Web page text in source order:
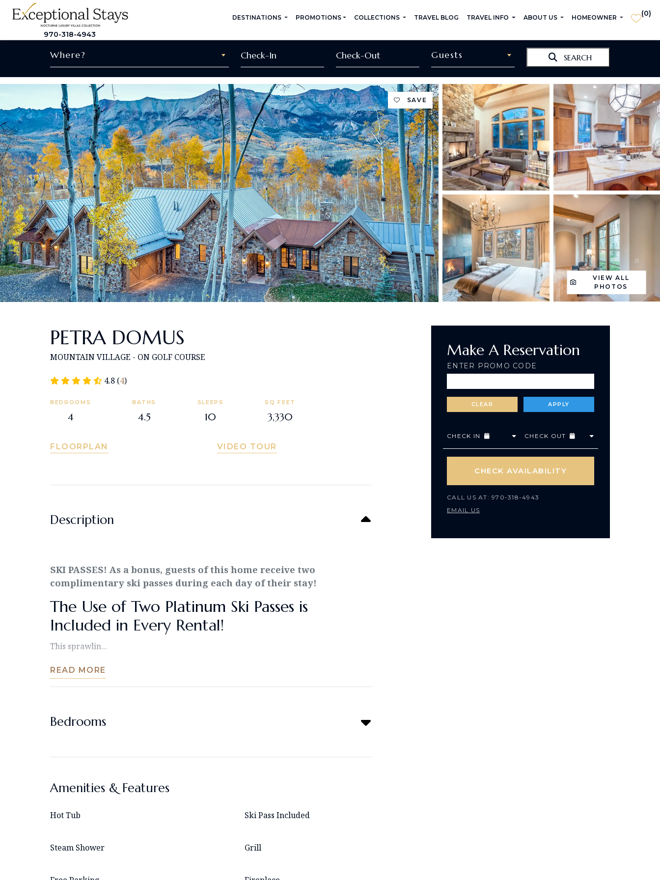
970-318-4943
DESTINATIONS PROMOTIONS COLLECTIONS TRAVEL BLOG TRAVEL INFO ABOUT US HOMEOWNER (0)
Where? Guests SEARCH
SAVE
VIEW ALL
PHOTOS
Make A Reservation
ENTER PROMO CODE
CHECK IN CHECK OUT
CHECK AVAILABILITY
CALL US AT: 970-318-4943
EMAIL US
PETRA DOMUS
MOUNTAIN VILLAGE - ON GOLF COURSE
4.8 (4)
BEDROOMS
4
BATHS
4.5
SLEEPS
10
SQ FEET
3,330
FLOORPLAN VIDEO TOUR
Description
SKI PASSES! As a bonus, guests of this home receive two
complimentary ski passes during each day of their stay!
The Use of Two Platinum Ski Passes is
Included in Every Rental!
This sprawlin...
READ MORE
Bedrooms
Amenities & Features
Hot Tub Ski Pass Included
Steam Shower Grill